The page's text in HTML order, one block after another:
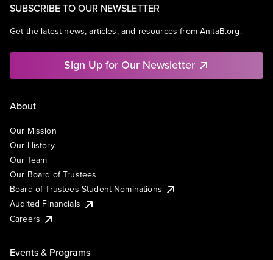
SUBSCRIBE TO OUR NEWSLETTER
Get the latest news, articles, and resources from AnitaB.org.
Sign Up for Our Newsletter
About
Our Mission
Our History
Our Team
Our Board of Trustees
Board of Trustees Student Nominations
Audited Financials
Careers
Events & Programs